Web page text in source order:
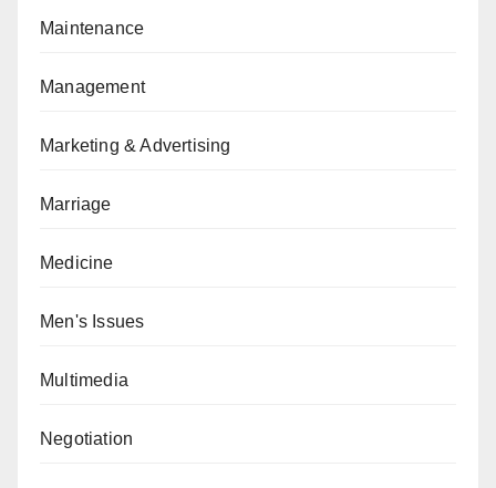
Maintenance
Management
Marketing & Advertising
Marriage
Medicine
Men's Issues
Multimedia
Negotiation